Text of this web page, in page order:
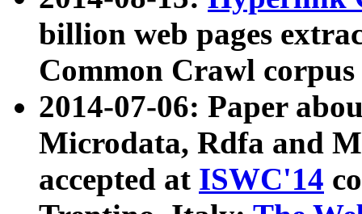
billion web pages
Common Crawl
2014-07-06: Paper
Microdata, Rdfa and
accepted at ISWC'14